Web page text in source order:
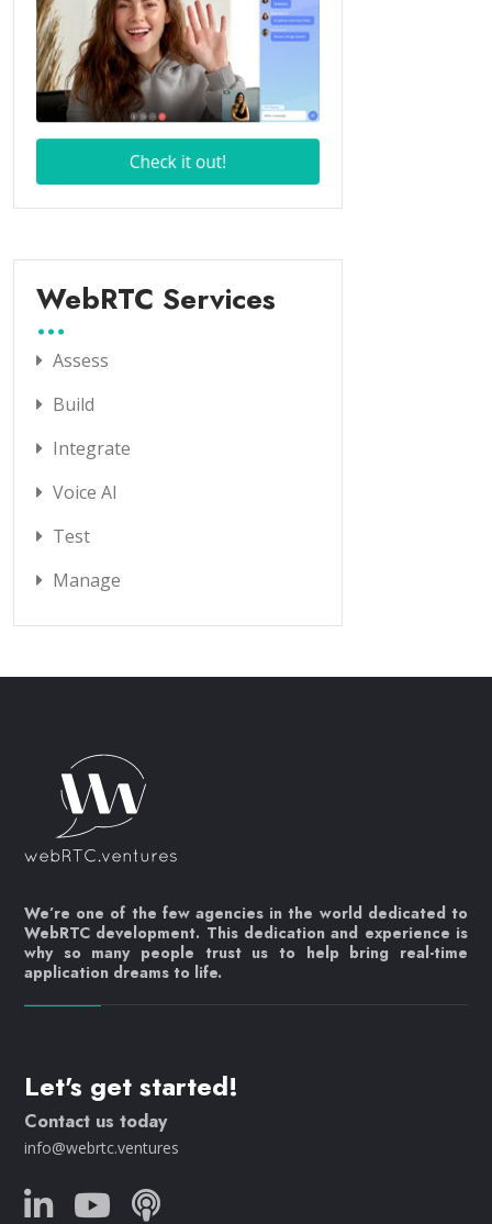
WebRTC Services
Assess
Build
Integrate
Voice AI
Test
Manage
We’re one of the few agencies in the world dedicated to
WebRTC development. This dedication and experience is
why so many people trust us to help bring real-time
application dreams to life.
Let's get started!
Contact us today
info@webrtc.ventures